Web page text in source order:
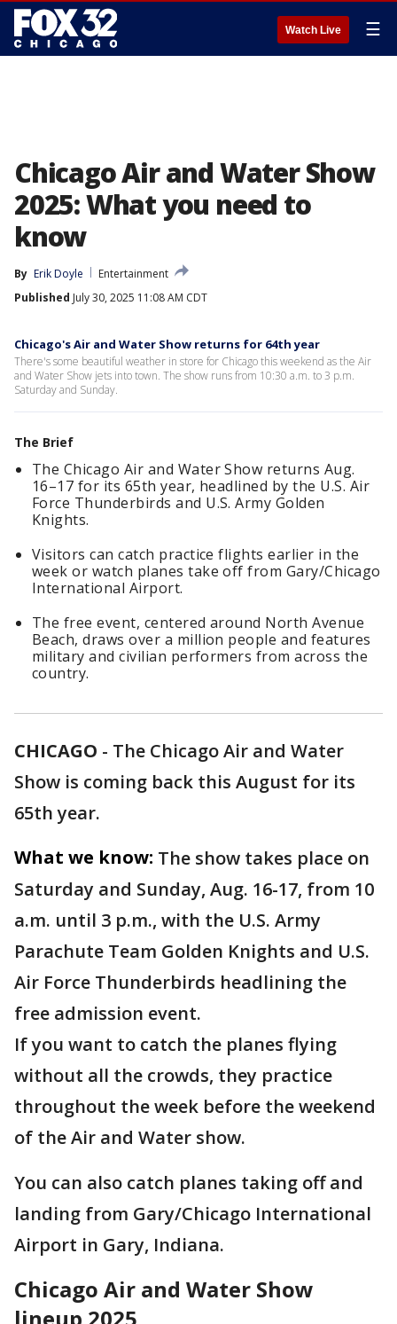
Watch Live ☰
Chicago Air and Water Show
2025: What you need to
know
By Erik Doyle
Entertainment
Published July 30, 2025 11:08 AM CDT
Chicago's Air and Water Show returns for 64th year
There's some beautiful weather in store for Chicago this weekend as the Air
and Water Show jets into town. The show runs from 10:30 a.m. to 3 p.m.
Saturday and Sunday.
The Brief
The Chicago Air and Water Show returns Aug.
16–17 for its 65th year, headlined by the U.S. Air
Force Thunderbirds and U.S. Army Golden
Knights.
Visitors can catch practice flights earlier in the
week or watch planes take off from Gary/Chicago
International Airport.
The free event, centered around North Avenue
Beach, draws over a million people and features
military and civilian performers from across the
country.
CHICAGO - The Chicago Air and Water
Show is coming back this August for its
65th year.
What we know: The show takes place on
Saturday and Sunday, Aug. 16-17, from 10
a.m. until 3 p.m., with the U.S. Army
Parachute Team Golden Knights and U.S.
Air Force Thunderbirds headlining the
free admission event.
If you want to catch the planes flying
without all the crowds, they practice
throughout the week before the weekend
of the Air and Water show.
You can also catch planes taking off and
landing from Gary/Chicago International
Airport in Gary, Indiana.
Chicago Air and Water Show